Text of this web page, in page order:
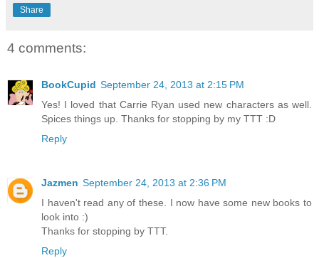
Share
4 comments:
BookCupid September 24, 2013 at 2:15 PM
Yes! I loved that Carrie Ryan used new characters as well.
Spices things up. Thanks for stopping by my TTT :D
Reply
Jazmen September 24, 2013 at 2:36 PM
I haven't read any of these. I now have some new books to
look into :)
Thanks for stopping by TTT.
Reply